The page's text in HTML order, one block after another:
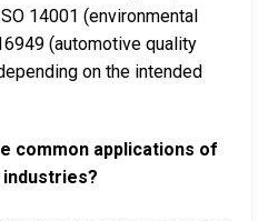
14001 (environmental
(automotive quality
on the intended
common applications of